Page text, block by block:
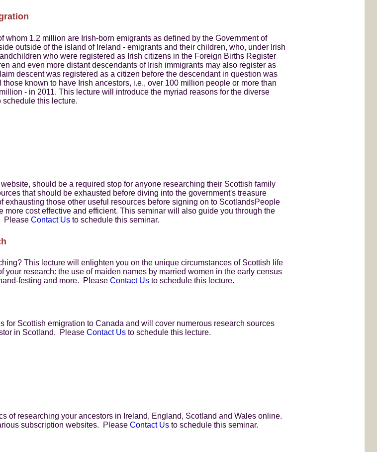
1.2 million are Irish-born emigrants as defined by the Government of
outside of the island of Ireland - emigrants and their children, who, under Irish
who were registered as Irish citizens in the Foreign Births Register
and even more distant descendants of Irish immigrants may also register as
descent was registered as a citizen before the descendant in question was
known to have Irish ancestors, i.e., over 100 million people or more than
- in 2011. This lecture will introduce the myriad reasons for the diverse
schedule this lecture.
should be a required stop for anyone researching their Scottish family
that should be exhausted before diving into the government's treasure
those other useful resources before signing on to ScotlandsPeople
cost effective and efficient. This seminar will also guide you through the
Please Contact Usto schedule this seminar.
This lecture will enlighten you on the unique circumstances of Scottish life
your research: the use of maiden names by married women in the early census
festing and more. Please Contact Usto schedule this lecture.
Scottish emigration to Canada and will cover numerous research sources
in Scotland. Please Contact Usto schedule this lecture.
of researching your ancestors in Ireland, England, Scotland and Wales online.
subscription websites. Please Contact Usto schedule this seminar.